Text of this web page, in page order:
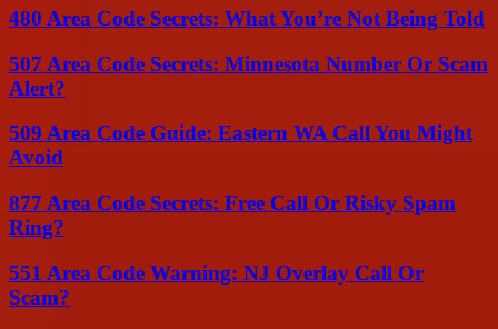
480 Area Code Secrets: What You’re Not Being Told
507 Area Code Secrets: Minnesota Number Or Scam
Alert?
509 Area Code Guide: Eastern WA Call You Might
Avoid
877 Area Code Secrets: Free Call Or Risky Spam
Ring?
551 Area Code Warning: NJ Overlay Call Or
Scam?